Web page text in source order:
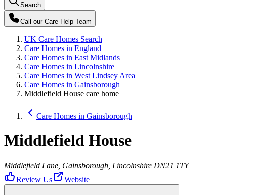
Search
Call our Care Help Team
UK Care Homes Search
Care Homes in England
Care Homes in East Midlands
Care Homes in Lincolnshire
Care Homes in West Lindsey Area
Care Homes in Gainsborough
Middlefield House care home
Care Homes in Gainsborough
Middlefield House
Middlefield Lane, Gainsborough, Lincolnshire DN21 1TY
Review Us
Website